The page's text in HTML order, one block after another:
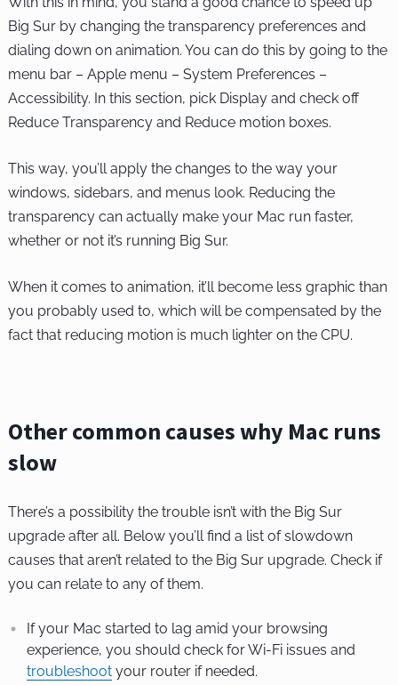
Big Sur by changing the transparency preferences and
dialing down on animation. You can do this by going to the
menu bar – Apple menu – System Preferences –
Accessibility. In this section, pick Display and check off
Reduce Transparency and Reduce motion boxes.
This way, you’ll apply the changes to the way your
windows, sidebars, and menus look. Reducing the
transparency can actually make your Mac run faster,
whether or not it’s running Big Sur.
When it comes to animation, it’ll become less graphic than
you probably used to, which will be compensated by the
fact that reducing motion is much lighter on the CPU.
Other common causes why Mac runs
slow
There’s a possibility the trouble isn’t with the Big Sur
upgrade after all. Below you’ll find a list of slowdown
causes that aren’t related to the Big Sur upgrade. Check if
you can relate to any of them.
If your Mac started to lag amid your browsing
experience, you should check for Wi-Fi issues and
troubleshootyour router if needed.